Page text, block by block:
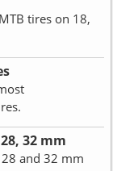
tires on 18,
32 mm
and 32 mm